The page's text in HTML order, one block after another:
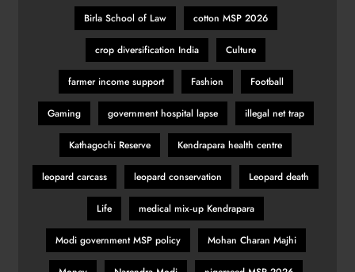
Birla School of Law cotton MSP 2026
crop diversification India Culture
farmer income support Fashion Football
Gaming government hospital lapse illegal net trap
Kathagochi Reserve Kendrapara health centre
leopard carcass leopard conservation Leopard death
Life medical mix‑up Kendrapara
Modi government MSP policy Mohan Charan Majhi